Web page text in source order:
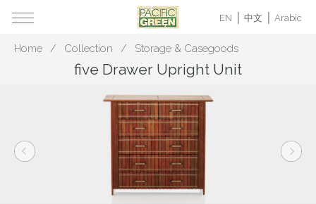
EN 中文 Arabic
Home Collection Storage & Casegoods
five Drawer Upright Unit